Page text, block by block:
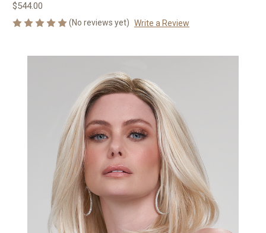
$544.00
(No reviews yet) Write a Review